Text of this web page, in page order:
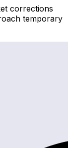
corrections
temporary